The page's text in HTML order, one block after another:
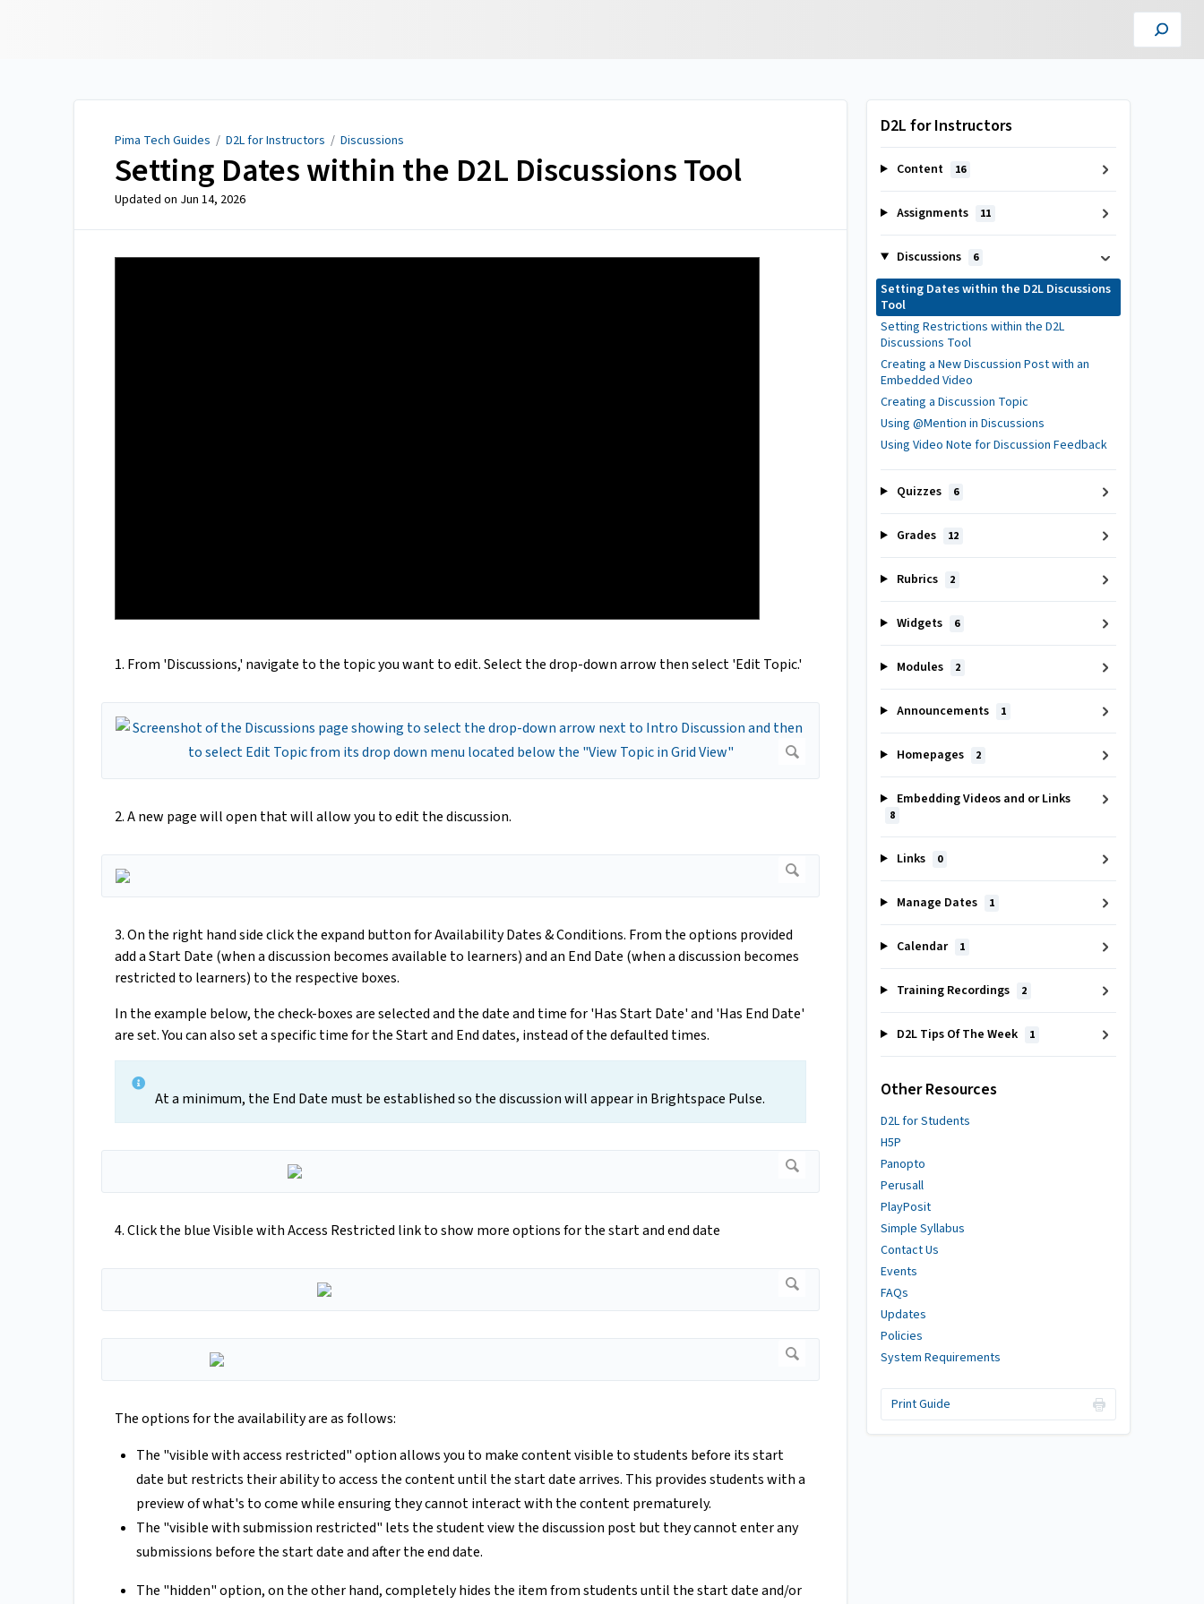
Pima Tech Guides / D2L for Instructors / Discussions
Setting Dates within the D2L Discussions Tool
Updated on Jun 14, 2026
1. From 'Discussions,' navigate to the topic you want to edit. Select the drop-down arrow then select 'Edit Topic.'
2. A new page will open that will allow you to edit the discussion.
3. On the right hand side click the expand button for Availability Dates & Conditions. From the options provided
add a Start Date (when a discussion becomes available to learners) and an End Date (when a discussion becomes
restricted to learners) to the respective boxes.
In the example below, the check-boxes are selected and the date and time for 'Has Start Date' and 'Has End Date'
are set. You can also set a specific time for the Start and End dates, instead of the defaulted times.
At a minimum, the End Date must be established so the discussion will appear in Brightspace Pulse.
4. Click the blue Visible with Access Restricted link to show more options for the start and end date
The options for the availability are as follows:
The "visible with access restricted" option allows you to make content visible to students before its start
date but restricts their ability to access the content until the start date arrives. This provides students with a
preview of what's to come while ensuring they cannot interact with the content prematurely.
The "visible with submission restricted" lets the student view the discussion post but they cannot enter any
submissions before the start date and after the end date.
The "hidden" option, on the other hand, completely hides the item from students until the start date and/or
D2L for Instructors
Content 16
Assignments 11
Discussions 6
Setting Dates within the D2L Discussions
Tool
Setting Restrictions within the D2L
Discussions Tool
Creating a New Discussion Post with an
Embedded Video
Creating a Discussion Topic
Using @Mention in Discussions
Using Video Note for Discussion Feedback
Quizzes 6
Grades 12
Rubrics 2
Widgets 6
Modules 2
Announcements 1
Homepages 2
Embedding Videos and or Links
8
Links 0
Manage Dates 1
Calendar 1
Training Recordings 2
D2L Tips Of The Week 1
Other Resources
D2L for Students
H5P
Panopto
Perusall
PlayPosit
Simple Syllabus
Contact Us
Events
FAQs
Updates
Policies
System Requirements
Print Guide